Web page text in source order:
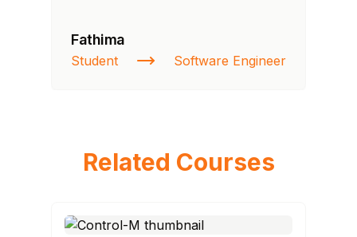
Fathima
Student Software Engineer
Related Courses